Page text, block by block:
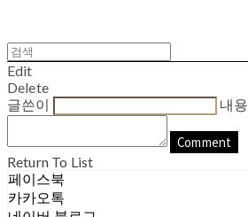
Edit
Delete
글쓴이
내용
Comment
Return To List
페이스북
카카오톡